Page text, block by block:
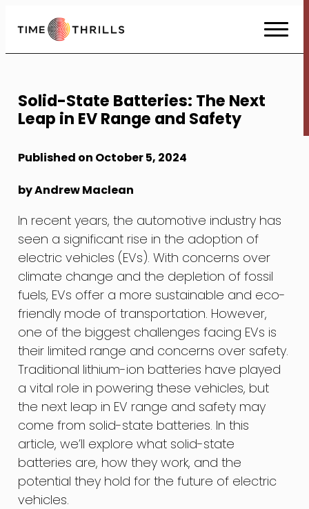
to
Content
Solid-State Batteries: The Next
Leap in EV Range and Safety
Published on October 5, 2024
by Andrew Maclean
In recent years, the automotive industry has
seen a significant rise in the adoption of
electric vehicles (EVs). With concerns over
climate change and the depletion of fossil
fuels, EVs offer a more sustainable and eco-
friendly mode of transportation. However,
one of the biggest challenges facing EVs is
their limited range and concerns over safety.
Traditional lithium-ion batteries have played
a vital role in powering these vehicles, but
the next leap in EV range and safety may
come from solid-state batteries. In this
article, we’ll explore what solid-state
batteries are, how they work, and the
potential they hold for the future of electric
vehicles.